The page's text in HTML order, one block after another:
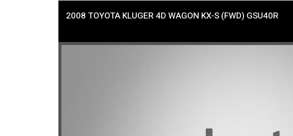
2008 TOYOTA KLUGER 4D WAGON KX-S (FWD) GSU40R